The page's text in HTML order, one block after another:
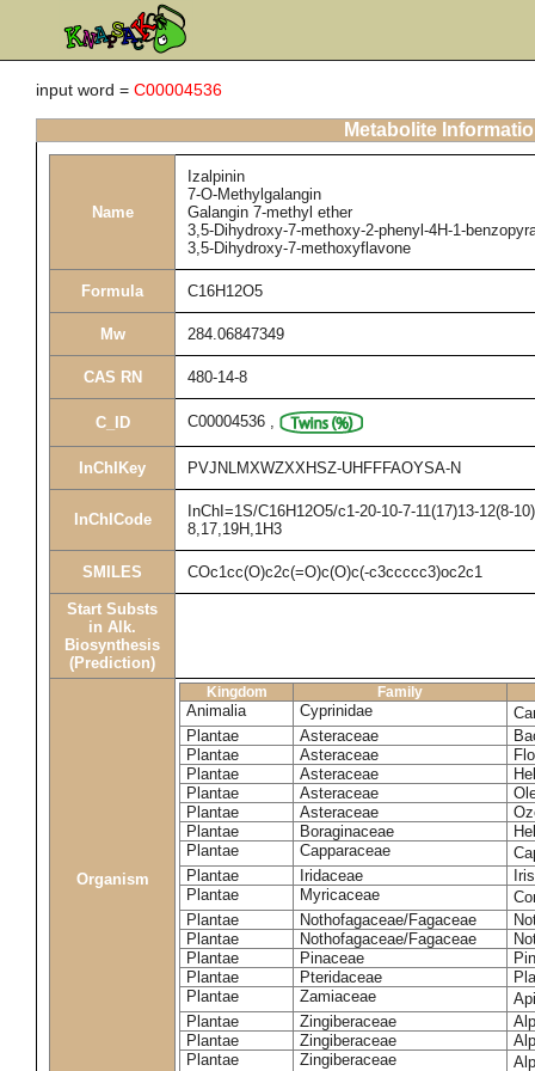
input word = C00004536
Metabolite
Name
Izalpinin
7-O-Methylgalangin
Galangin 7-methyl ether
3,5-Dihydroxy-7-methoxy-2-phenyl-4H-1-
3,5-Dihydroxy-7-methoxyflavone
Formula C16H12O5
Mw 284.06847349
CAS RN 480-14-8
C_ID C00004536 ,
InChIKey PVJNLMXWZXXHSZ-UHFFFAOYSA-N
InChICode
InChI=1S/C16H12O5/c1-20-10-7-11(17)13-12(8-
8,17,19H,1H3
SMILES COc1cc(O)c2c(=O)c(O)c(-c3ccccc3)oc2c1
Start Substs
in Alk.
Biosynthesis
(Prediction)
Organism
Kingdom Family
Animalia Cyprinidae
Plantae
Asteraceae
Plantae
Asteraceae
Plantae
Asteraceae
Plantae
Asteraceae
Plantae
Asteraceae
Plantae
Boraginaceae
Plantae
Capparaceae
Plantae
Iridaceae
Plantae
Myricaceae
Plantae
Nothofagaceae/Fagaceae
Plantae
Nothofagaceae/Fagaceae
Plantae
Pinaceae
Plantae
Pteridaceae
Plantae
Zamiaceae
Plantae
Zingiberaceae
Plantae
Zingiberaceae
Plantae
Zingiberaceae